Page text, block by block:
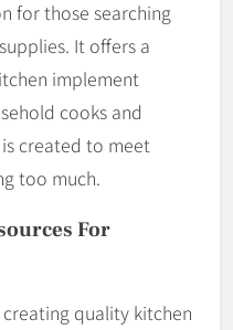
for those searching
It offers a
implement
cooks and
created to meet
too much.
For
quality kitchen